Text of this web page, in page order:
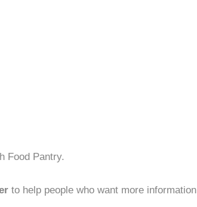
Food Pantry.
to help people who want more information